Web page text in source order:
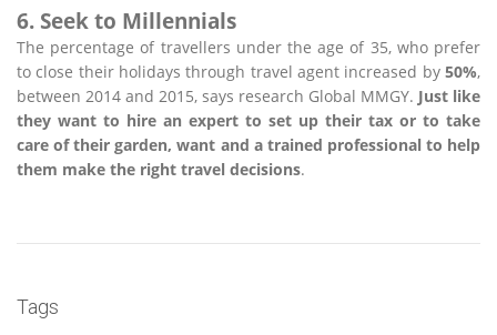
6. Seek to Millennials
The percentage of travellers under the age of 35, who prefer
to close their holidays through travel agent increased by 50%,
between 2014 and 2015, says research Global MMGY. Just like
they want to hire an expert to set up their tax or to take
care of their garden, want and a trained professional to help
them make the right travel decisions.
Tags